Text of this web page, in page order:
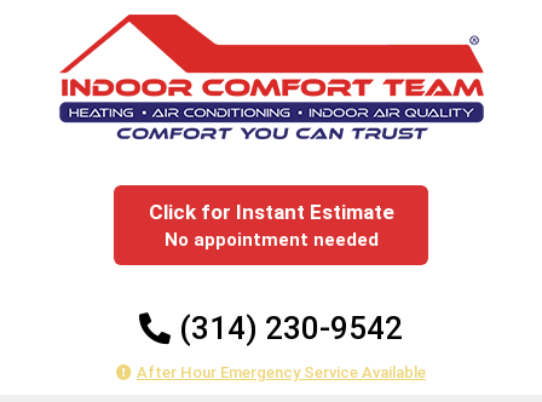
Click for Instant Estimate
No appointment needed
(314) 230-9542
After Hour Emergency Service Available